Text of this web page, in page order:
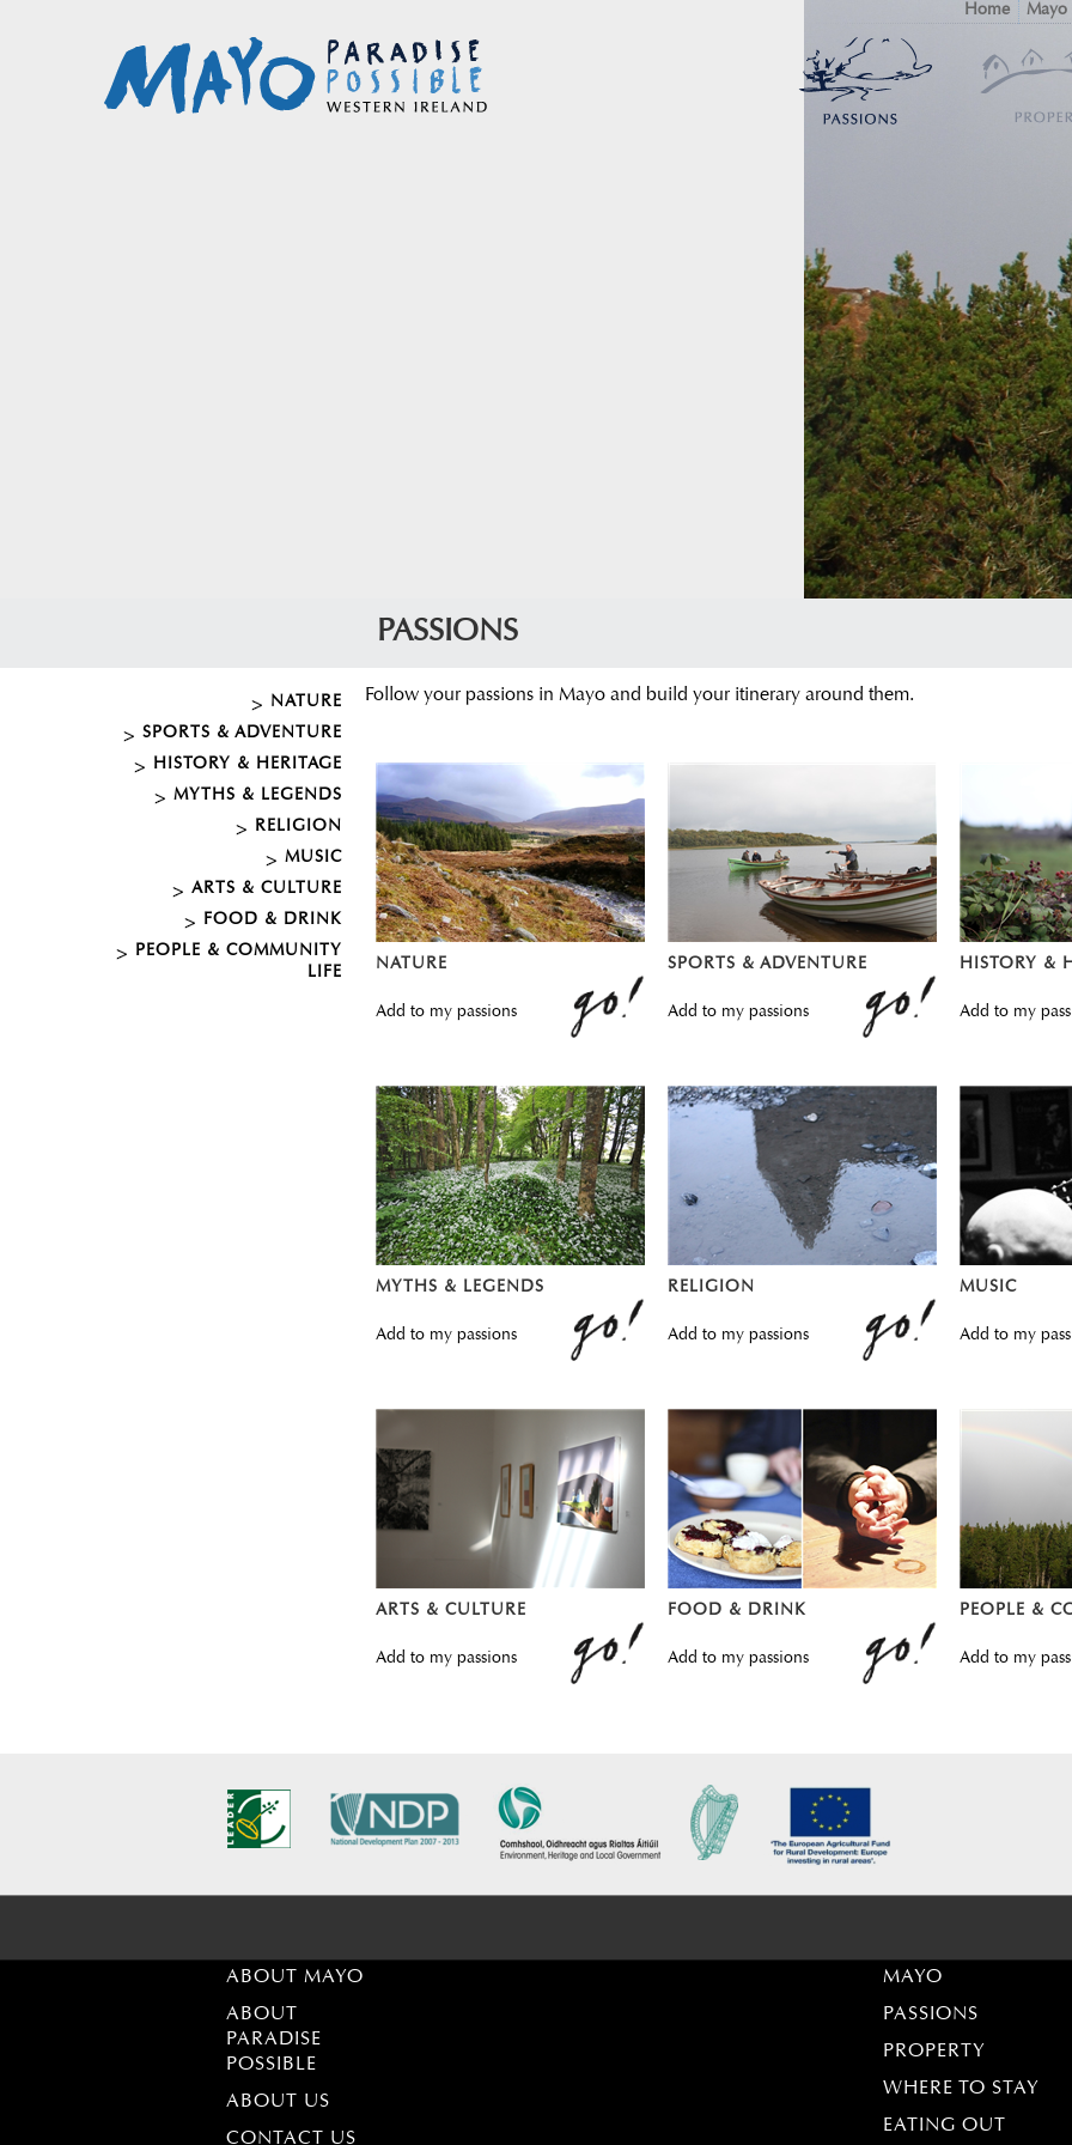
Home Mayo
PASSIONS
NATURE
SPORTS & ADVENTURE
HISTORY & HERITAGE
MYTHS & LEGENDS
RELIGION
MUSIC
ARTS & CULTURE
FOOD & DRINK
PEOPLE & COMMUNITY
LIFE
Follow your passions in Mayo and build your itinerary around them.
NATURE
Add to my passions
SPORTS & ADVENTURE
Add to my passions
HISTORY &
Add to my
MYTHS & LEGENDS
Add to my passions
RELIGION
Add to my passions
MUSIC
Add to my
ARTS & CULTURE
Add to my passions
FOOD & DRINK
Add to my passions
PEOPLE &
Add to my
ABOUT MAYO
ABOUT
PARADISE
POSSIBLE
ABOUT US
CONTACT US
MAYO
PASSIONS
PROPERTY
WHERE TO STAY
EATING OUT